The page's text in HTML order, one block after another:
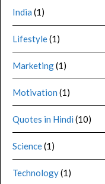
India (1)
Lifestyle(1)
Marketing(1)
Motivation (1)
Quotes in Hindi (10)
Science(1)
Technology(1)